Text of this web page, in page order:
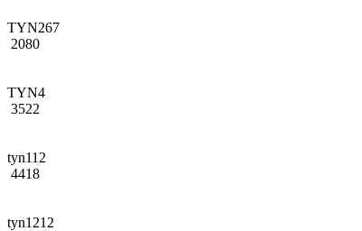
TYN267
2080
TYN4
3522
tyn112
4418
tyn1212